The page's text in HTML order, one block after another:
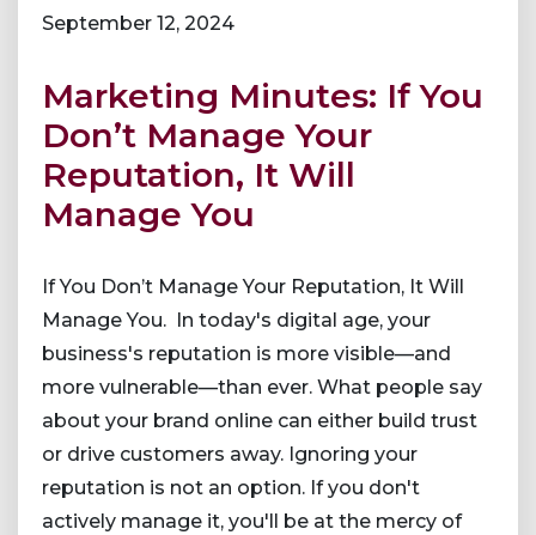
September 12, 2024
Marketing Minutes: If You
Don’t Manage Your
Reputation, It Will
Manage You
If You Don’t Manage Your Reputation, It Will
Manage You. In today's digital age, your
business's reputation is more visible—and
more vulnerable—than ever. What people say
about your brand online can either build trust
or drive customers away. Ignoring your
reputation is not an option. If you don't
actively manage it, you'll be at the mercy of